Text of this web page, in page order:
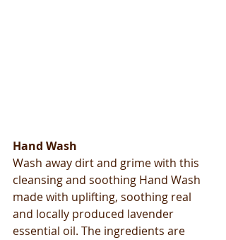
​​Hand Wash
Wash away dirt and grime with this
cleansing and soothing Hand Wash
made with uplifting, soothing real
and locally produced lavender
essential oil. The ingredients are